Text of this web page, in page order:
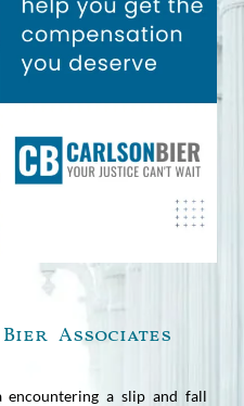
Associates
encountering a slip and fall